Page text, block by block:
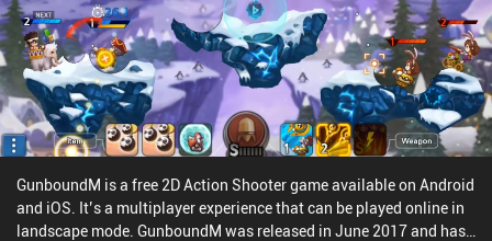
GunboundM is a free 2D Action Shooter game available on Android
and iOS. It’s a multiplayer experience that can be played online in
landscape mode. GunboundM was released in June 2017 and has